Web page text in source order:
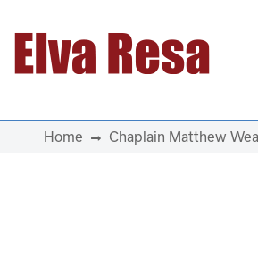
Main Navigation
Home Chaplain Matthew